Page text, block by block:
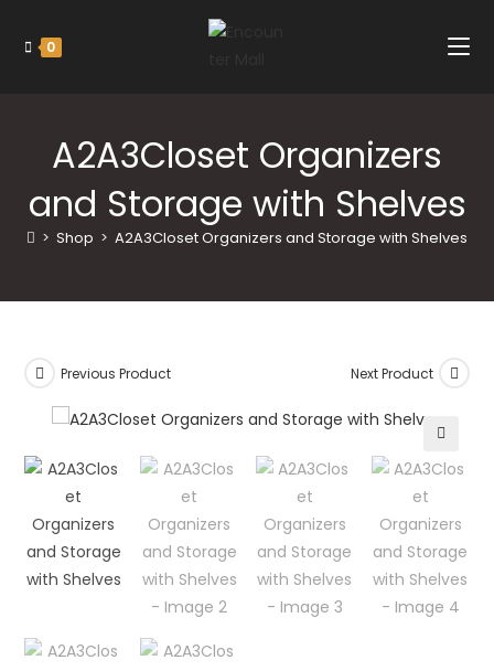
0
A2A3Closet Organizers
and Storage with Shelves
> Shop > A2A3Closet Organizers and Storage with Shelves
Previous Product Next Product
🔍